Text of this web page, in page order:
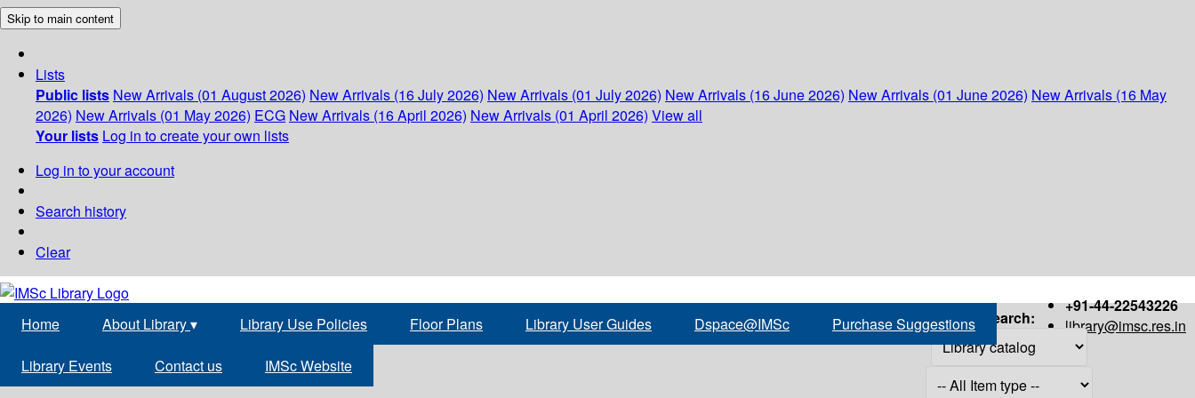
Skip to main content
Lists
Public lists New Arrivals (01 August 2026) New Arrivals (16 July 2026) New Arrivals (01 July 2026) New Arrivals (16 June 2026) New Arrivals (01 June 2026) New Arrivals (16 May
2026) New Arrivals (01 May 2026) ECG New Arrivals (16 April 2026) New Arrivals (01 April 2026) View all
Your lists Log in to create your own lists
Log in to your account
Search history
Clear
+91-44-22543226
library@imsc.res.in
Home About Library▾ Library Use Policies Floor Plans Library User Guides Dspace@IMSc Purchase Suggestions
Library Events Contact us IMSc Website
Search: